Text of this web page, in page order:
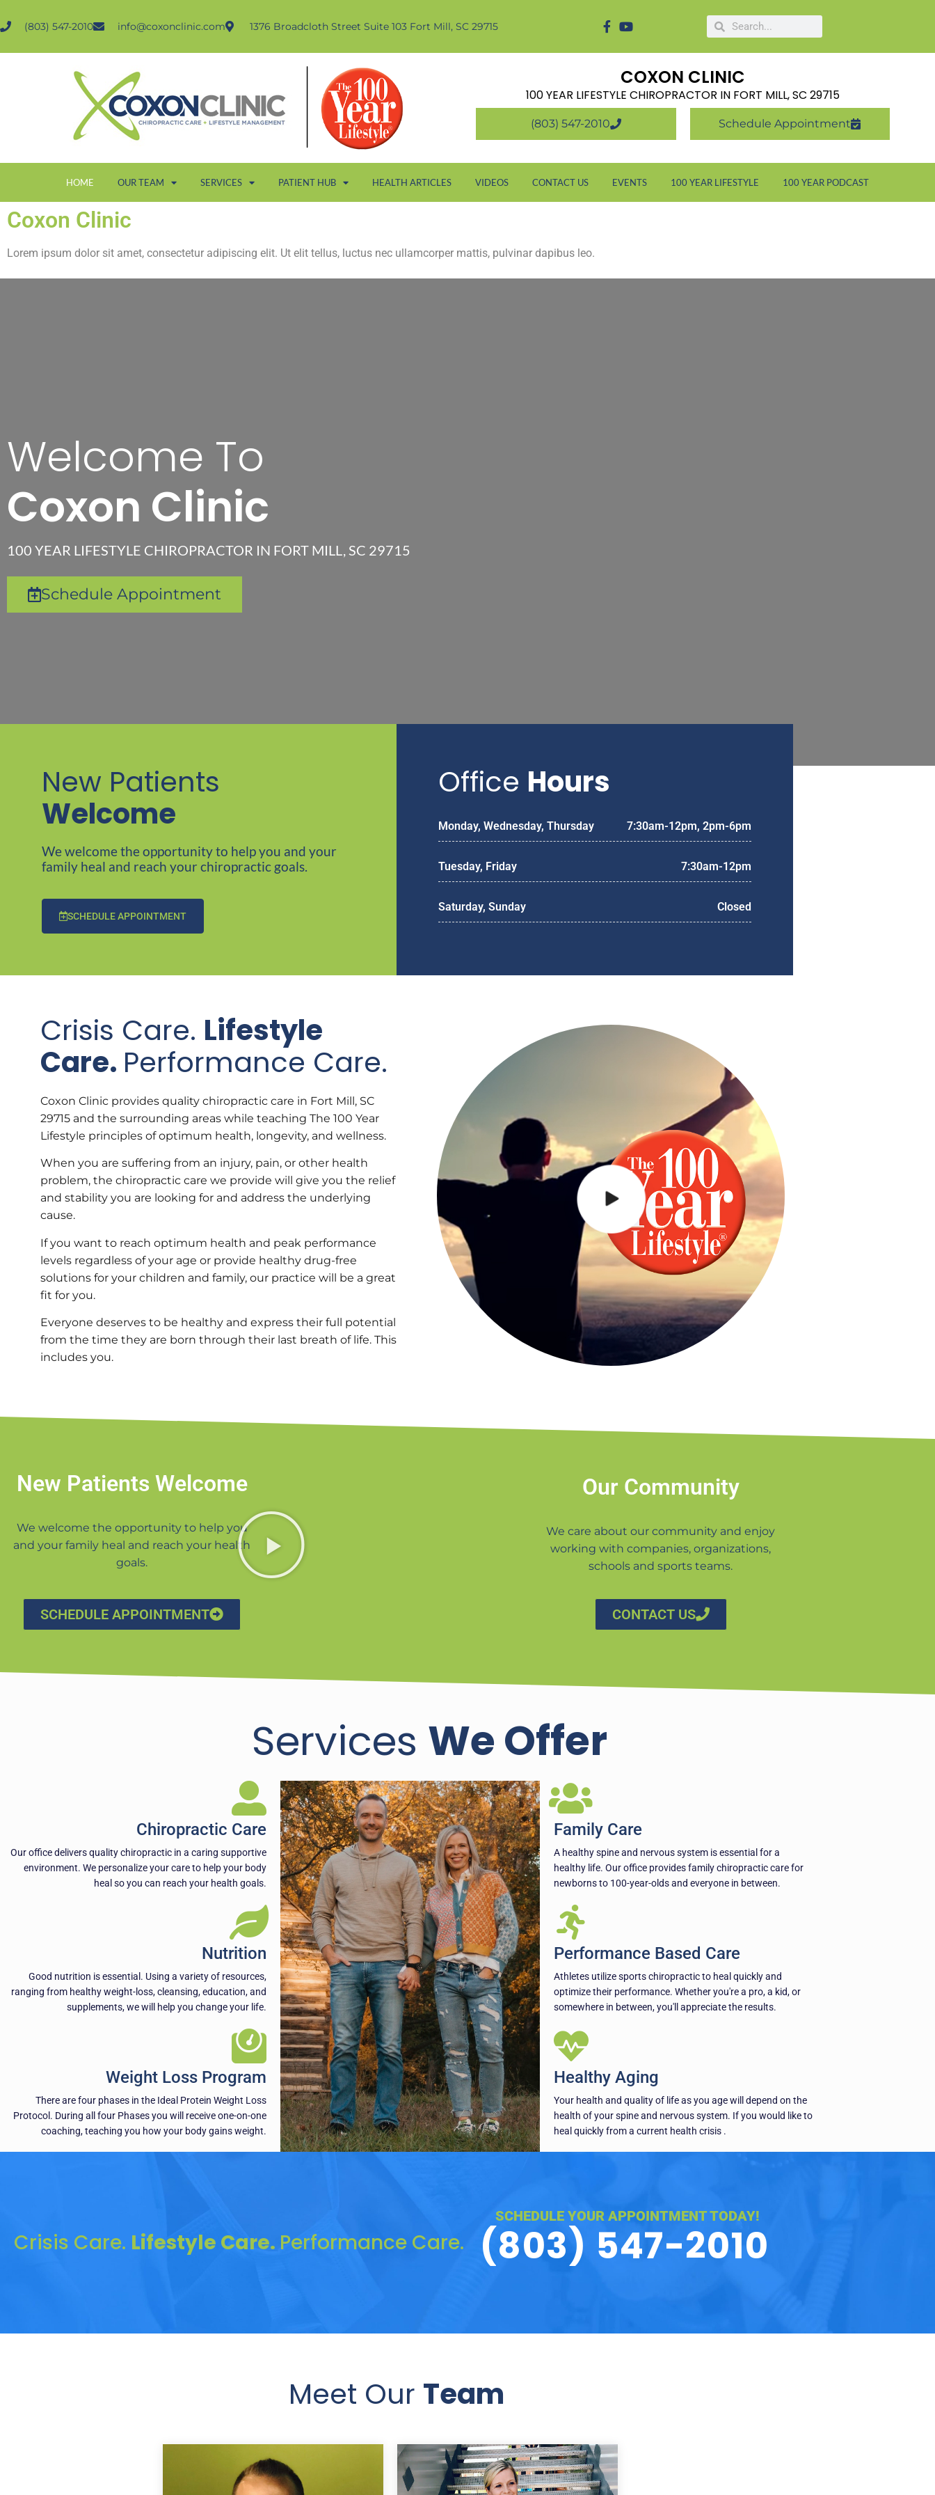
(803) 547-2010 info@coxonclinic.com 1376 Broadcloth Street Suite 103 Fort Mill, SC 29715
COXON CLINIC
100 YEAR LIFESTYLE CHIROPRACTOR IN FORT MILL, SC 29715
(803) 547-2010 Schedule Appointment
HOME OUR TEAM SERVICES PATIENT HUB HEALTH ARTICLES VIDEOS CONTACT US EVENTS 100 YEAR LIFESTYLE 100 YEAR PODCAST
Coxon Clinic
Lorem ipsum dolor sit amet, consectetur adipiscing elit. Ut elit tellus, luctus nec ullamcorper mattis, pulvinar dapibus leo.
Welcome To
Coxon Clinic
100 YEAR LIFESTYLE CHIROPRACTOR IN FORT MILL, SC 29715
Schedule Appointment
New Patients
Welcome​
We welcome the opportunity to help you and your
family heal and reach your chiropractic goals.
SCHEDULE APPOINTMENT
Office Hours
Monday, Wednesday, Thursday 7:30am-12pm, 2pm-6pm
Tuesday, Friday 7:30am-12pm
Saturday, Sunday Closed
Crisis Care. Lifestyle
Care. Performance Care.
Coxon Clinic provides quality chiropractic care in Fort Mill, SC
29715 and the surrounding areas while teaching The 100 Year
Lifestyle principles of optimum health, longevity, and wellness.
When you are suffering from an injury, pain, or other health
problem, the chiropractic care we provide will give you the relief
and stability you are looking for and address the underlying
cause.
If you want to reach optimum health and peak performance
levels regardless of your age or provide healthy drug-free
solutions for your children and family, our practice will be a great
fit for you.
Everyone deserves to be healthy and express their full potential
from the time they are born through their last breath of life. This
includes you.
New Patients Welcome
We welcome the opportunity to help you
and your family heal and reach your health
goals.
SCHEDULE APPOINTMENT
Our Community
We care about our community and enjoy
working with companies, organizations,
schools and sports teams.
CONTACT US
Services We Offer
Chiropractic Care
Our office delivers quality chiropractic in a caring supportive
environment. We personalize your care to help your body
heal so you can reach your health goals.
Nutrition
Good nutrition is essential. Using a variety of resources,
ranging from healthy weight-loss, cleansing, education, and
supplements, we will help you change your life.
Weight Loss Program
There are four phases in the Ideal Protein Weight Loss
Protocol. During all four Phases you will receive one-on-one
coaching, teaching you how your body gains weight.
Family Care
A healthy spine and nervous system is essential for a
healthy life. Our office provides family chiropractic care for
newborns to 100-year-olds and everyone in between.
Performance Based Care
Athletes utilize sports chiropractic to heal quickly and
optimize their performance. Whether you're a pro, a kid, or
somewhere in between, you'll appreciate the results.
Healthy Aging
Your health and quality of life as you age will depend on the
health of your spine and nervous system. If you would like to
heal quickly from a current health crisis .
Crisis Care. Lifestyle Care. Performance Care.
SCHEDULE YOUR APPOINTMENT TODAY!
(803) 547-2010
Meet Our Team